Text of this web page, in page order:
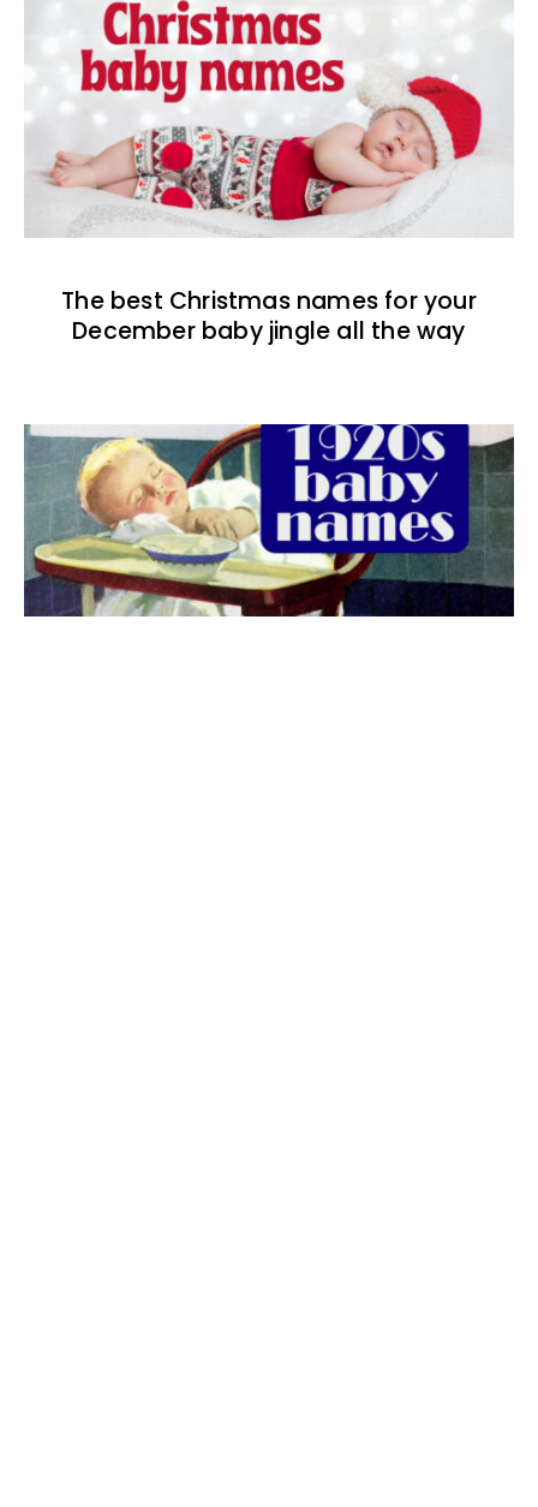
The best Christmas names for your
December baby jingle all the way